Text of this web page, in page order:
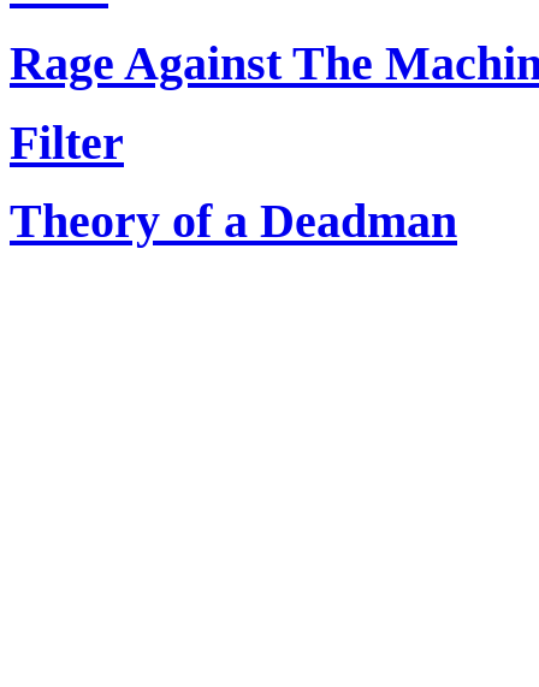
Rage Against The
Filter
Theory of a Deadman